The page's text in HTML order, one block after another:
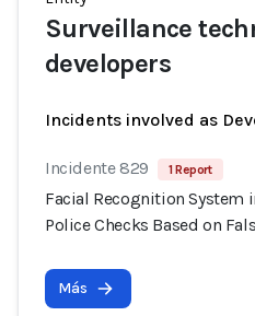
Surveillance
developers
Incidents involved as
Incidente 829 1 Report
Facial Recognition System
Police Checks Based on
Más